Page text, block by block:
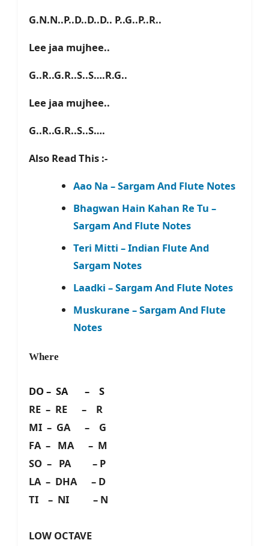
G.N.N..P..D..D..D.. P..G..P..R..
Lee jaa mujhee..
G..R..G.R..S..S….R.G..
Lee jaa mujhee..
G..R..G.R..S..S….
Also Read This :-
Aao Na – Sargam And Flute Notes
Bhagwan Hain Kahan Re Tu –
Sargam And Flute Notes
Teri Mitti – Indian Flute And
Sargam Notes
Laadki – Sargam And Flute Notes
Muskurane – Sargam And Flute
Notes
Where
DO – SA – S
RE – RE – R
MI – GA – G
FA – MA – M
SO – PA – P
LA – DHA – D
TI – NI – N
LOW OCTAVE